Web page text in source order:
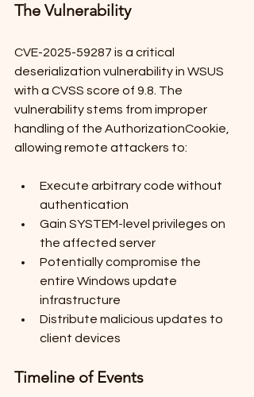
The Vulnerability
CVE-2025-59287 is a critical
deserialization vulnerability in WSUS
with a CVSS score of 9.8. The
vulnerability stems from improper
handling of the AuthorizationCookie,
allowing remote attackers to:
Execute arbitrary code without
authentication
Gain SYSTEM-level privileges on
the affected server
Potentially compromise the
entire Windows update
infrastructure
Distribute malicious updates to
client devices
Timeline of Events